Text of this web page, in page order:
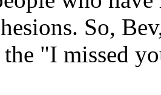
So,
"I missed